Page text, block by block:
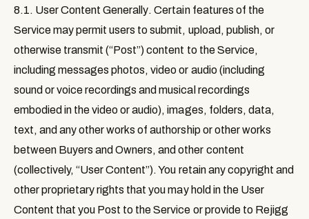
8.1. User Content Generally. Certain features of the
Service may permit users to submit, upload, publish, or
otherwise transmit (“Post”) content to the Service,
including messages photos, video or audio (including
sound or voice recordings and musical recordings
embodied in the video or audio), images, folders, data,
text, and any other works of authorship or other works
between Buyers and Owners, and other content
(collectively, “User Content”). You retain any copyright and
other proprietary rights that you may hold in the User
Content that you Post to the Service or provide to Rejigg